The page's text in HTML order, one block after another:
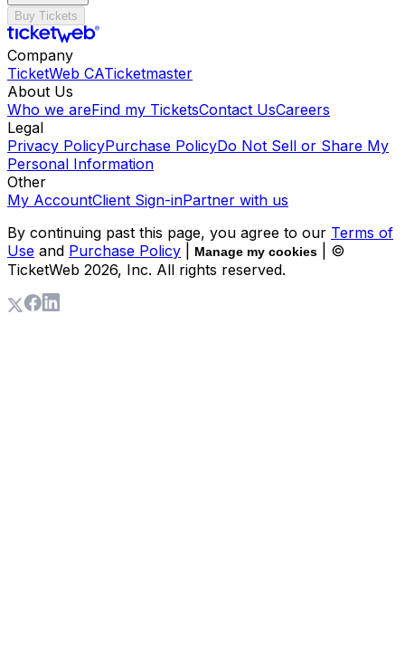
Buy Tickets
Company
TicketWeb CATicketmaster
About Us
Who we areFind my TicketsContact UsCareers
Legal
Privacy PolicyPurchase PolicyDo Not Sell or Share My
Personal Information
Other
My AccountClient Sign-inPartner with us
By continuing past this page, you agree to our Terms of
Use and Purchase Policy Manage my cookies
| ©
TicketWeb 2026, Inc. All rights reserved.